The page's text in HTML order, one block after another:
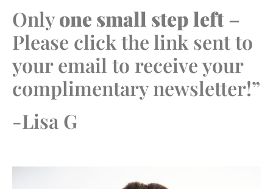
Onlyone small step left –
Please click the link sent to
your email to receive your
complimentary newsletter!”
-Lisa G